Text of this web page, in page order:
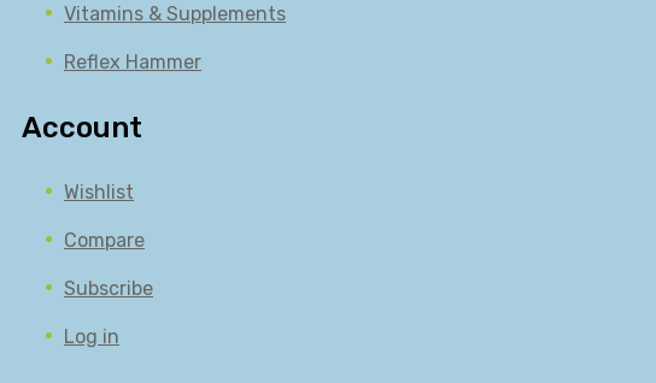
Vitamins & Supplements
Reflex Hammer
Account
Wishlist
Compare
Subscribe
Log in